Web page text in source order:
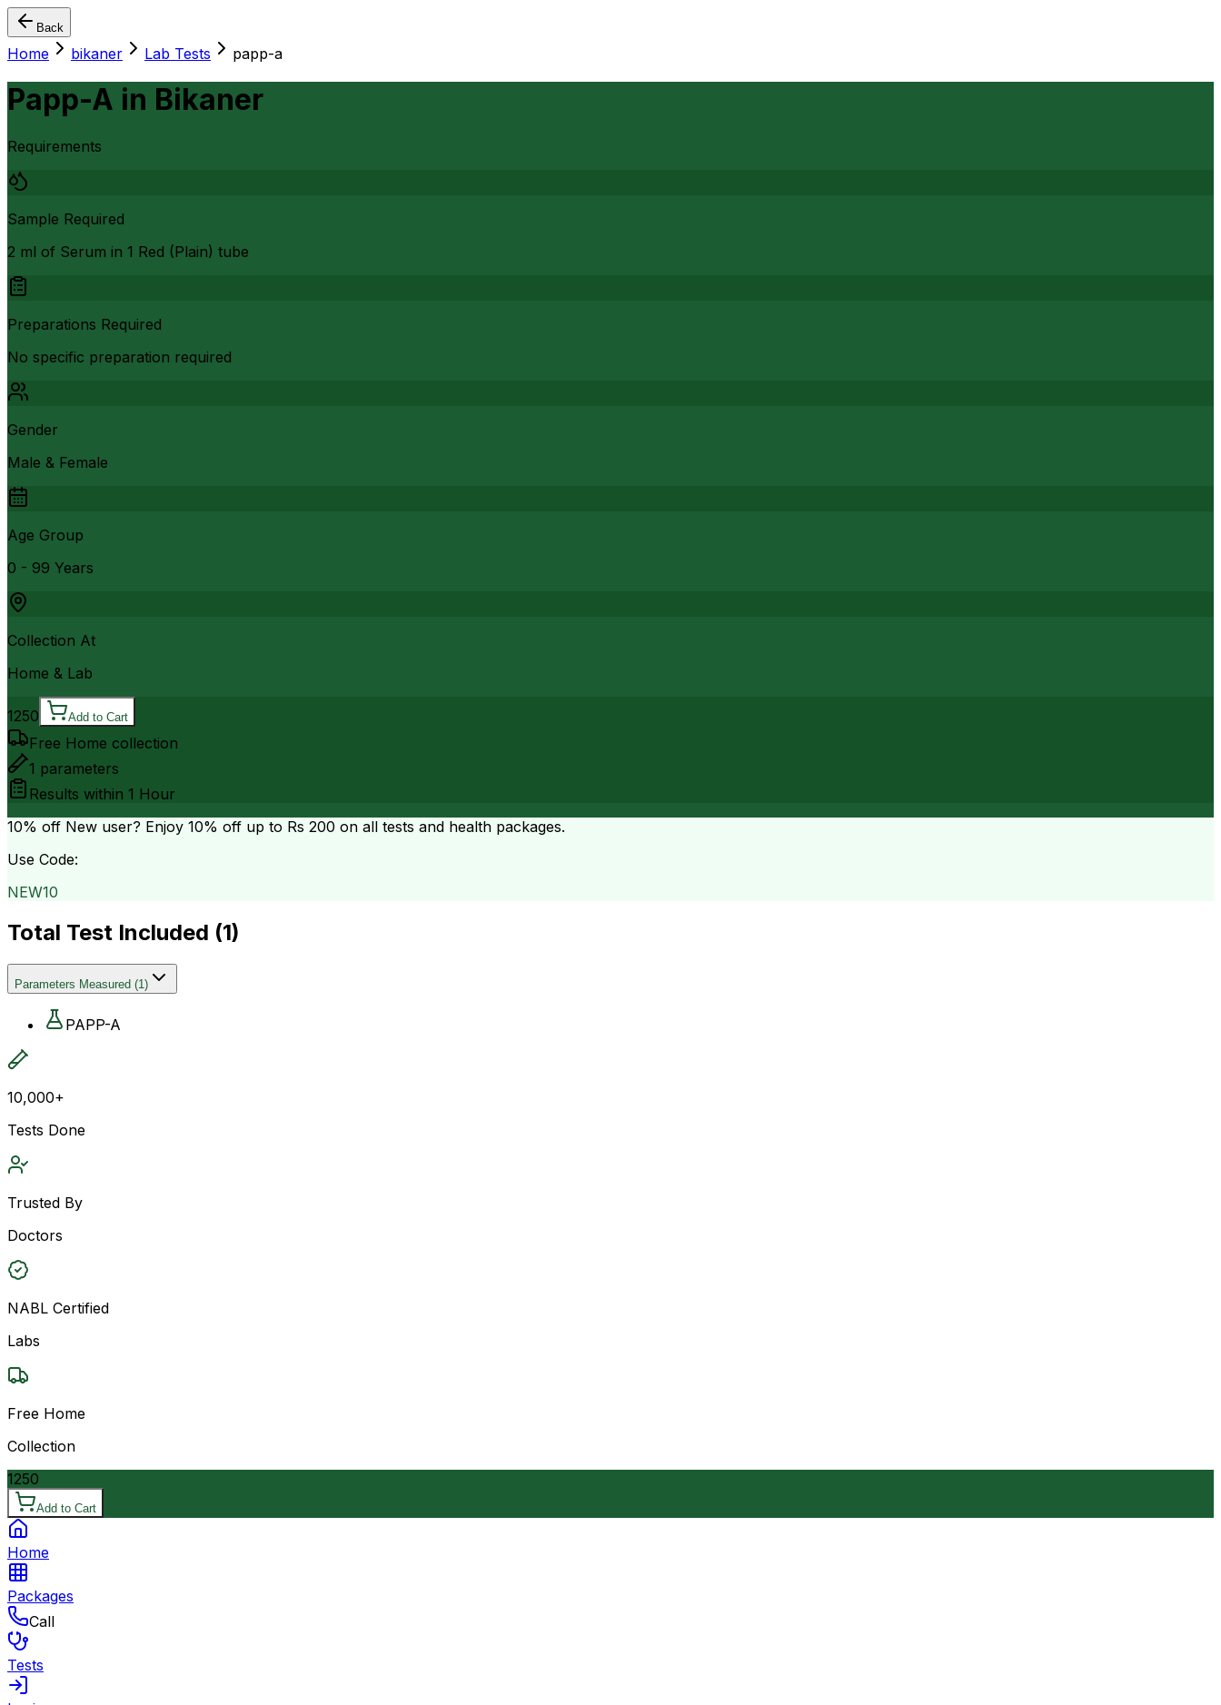
Back
Home bikaner Lab Tests papp-a
Papp-A in Bikaner
Requirements
Sample Required
2 ml of Serum in 1 Red (Plain) tube
Preparations Required
No specific preparation required
Gender
Male & Female
Age Group
0 - 99 Years
Collection At
Home & Lab
1250 Add to Cart
Free Home collection
1 parameters
Results within 1 Hour
10% off New user? Enjoy 10% off up to Rs 200 on all tests and health packages.
Use Code:
NEW10
Total Test Included (1)
Parameters Measured (1)
PAPP-A
10,000+
Tests Done
Trusted By
Doctors
NABL Certified
Labs
Free Home
Collection
1250
Add to Cart
Home
Packages
Call
Tests